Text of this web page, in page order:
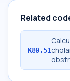
Related
K80.51